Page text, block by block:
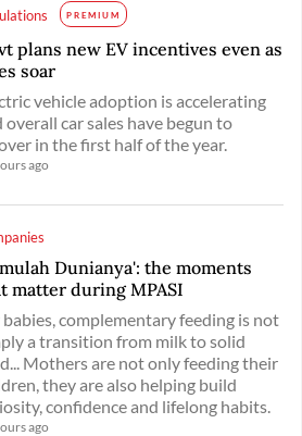
PREMIUM
plans new EV incentives even as
soar
vehicle adoption is accelerating
overall car sales have begun to
in the first half of the year.
ago
Dunianya': the moments
matter during MPASI
babies, complementary feeding is not
a transition from milk to solid
Mothers are not only feeding their
they are also helping build
confidence and lifelong habits.
ago